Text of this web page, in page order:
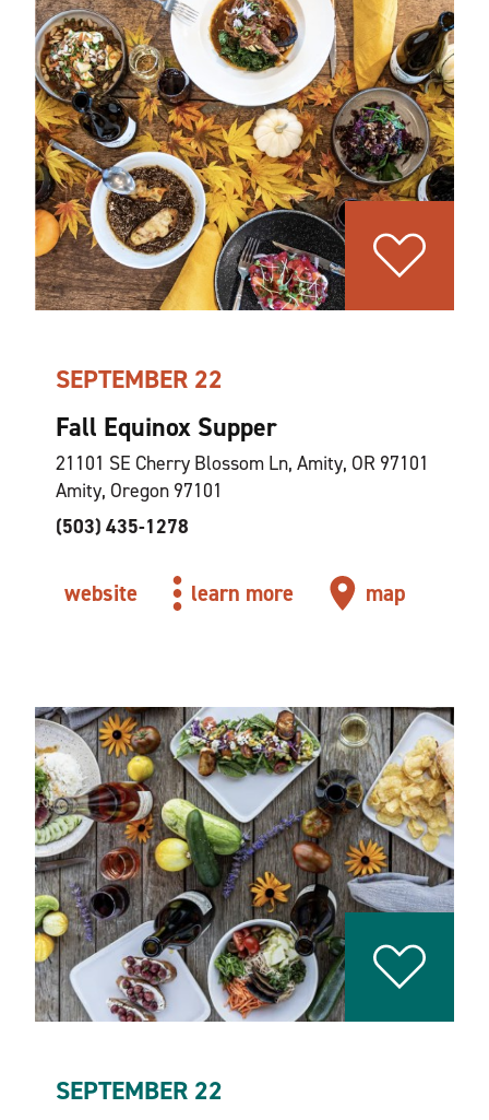
SEPTEMBER 22
Fall Equinox Supper
21101 SE Cherry Blossom Ln, Amity, OR 97101
Amity, Oregon 97101
(503) 435-1278
website learn more map
SEPTEMBER 22